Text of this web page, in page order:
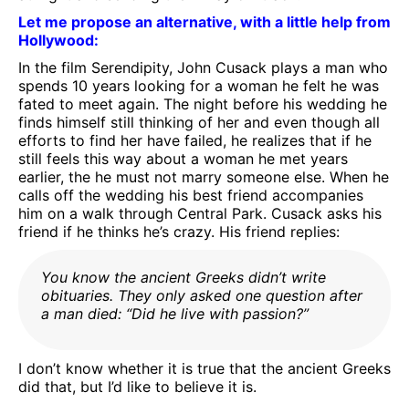
Let me propose an alternative, with a little help from
Hollywood:
In the film Serendipity, John Cusack plays a man who
spends 10 years looking for a woman he felt he was
fated to meet again. The night before his wedding he
finds himself still thinking of her and even though all
efforts to find her have failed, he realizes that if he
still feels this way about a woman he met years
earlier, the he must not marry someone else. When he
calls off the wedding his best friend accompanies
him on a walk through Central Park. Cusack asks his
friend if he thinks he’s crazy. His friend replies:
You know the ancient Greeks didn’t write
obituaries. They only asked one question after
a man died: “Did he live with passion?”
I don’t know whether it is true that the ancient Greeks
did that, but I’d like to believe it is.